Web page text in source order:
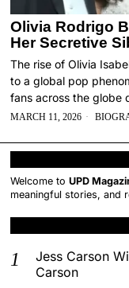
Olivia Rodrigo
Her Secretive
The rise of Olivia
to a global pop
fans across the globe
MARCH 11, 2026
Welcome toUPD
meaningful stories, and
Jess Carson
Carson